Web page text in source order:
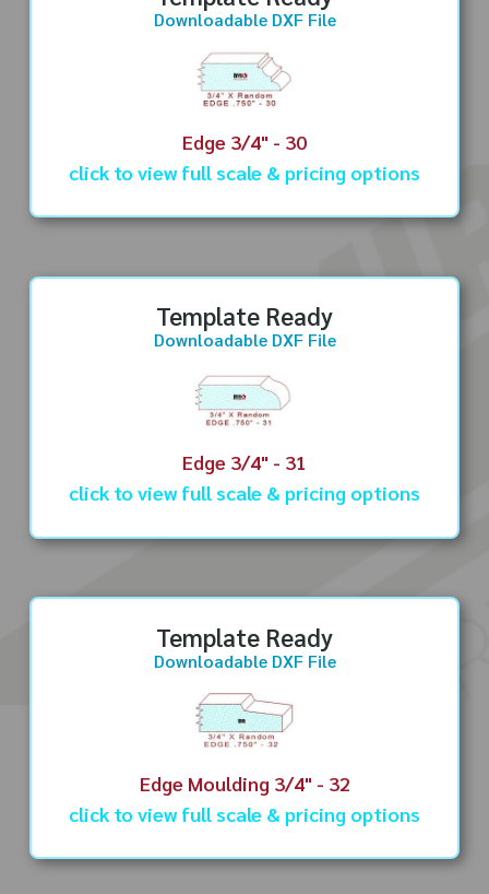
Downloadable DXF File
Edge 3/4" - 30
click to view full scale & pricing options
Template Ready
Downloadable DXF File
Edge 3/4" - 31
click to view full scale & pricing options
Template Ready
Downloadable DXF File
Edge Moulding 3/4" - 32
click to view full scale & pricing options